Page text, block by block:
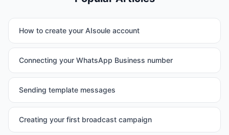
How to create your AIsoule account
Connecting your WhatsApp Business number
Sending template messages
Creating your first broadcast campaign